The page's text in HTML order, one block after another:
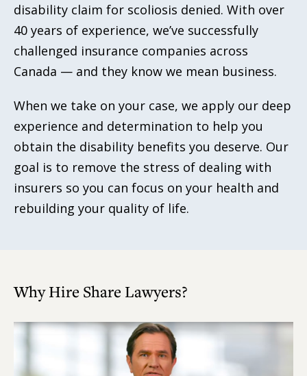
disability claim for scoliosis denied. With over
40 years of experience, we’ve successfully
challenged insurance companies across
Canada — and they know we mean business.
When we take on your case, we apply our deep
experience and determination to help you
obtain the disability benefits you deserve. Our
goal is to remove the stress of dealing with
insurers so you can focus on your health and
rebuilding your quality of life.
Why Hire Share Lawyers?
Play
Video